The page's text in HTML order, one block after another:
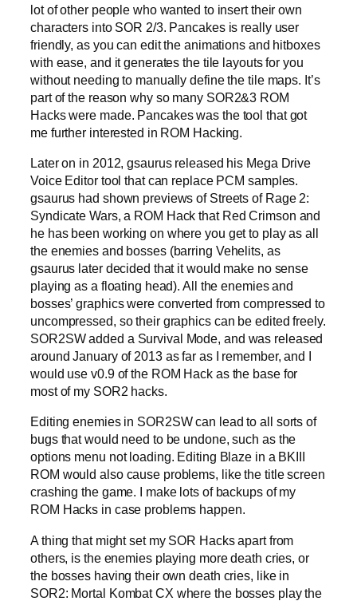
lot of other people who wanted to insert their own
characters into SOR 2/3. Pancakes is really user
friendly, as you can edit the animations and hitboxes
with ease, and it generates the tile layouts for you
without needing to manually define the tile maps. It’s
part of the reason why so many SOR2&3 ROM
Hacks were made. Pancakes was the tool that got
me further interested in ROM Hacking.
Later on in 2012, gsaurus released his Mega Drive
Voice Editor tool that can replace PCM samples.
gsaurus had shown previews of Streets of Rage 2:
Syndicate Wars, a ROM Hack that Red Crimson and
he has been working on where you get to play as all
the enemies and bosses (barring Vehelits, as
gsaurus later decided that it would make no sense
playing as a floating head). All the enemies and
bosses’ graphics were converted from compressed to
uncompressed, so their graphics can be edited freely.
SOR2SW added a Survival Mode, and was released
around January of 2013 as far as I remember, and I
would use v0.9 of the ROM Hack as the base for
most of my SOR2 hacks.
Editing enemies in SOR2SW can lead to all sorts of
bugs that would need to be undone, such as the
options menu not loading. Editing Blaze in a BKIII
ROM would also cause problems, like the title screen
crashing the game. I make lots of backups of my
ROM Hacks in case problems happen.
A thing that might set my SOR Hacks apart from
others, is the enemies playing more death cries, or
the bosses having their own death cries, like in
SOR2: Mortal Kombat CX where the bosses play the